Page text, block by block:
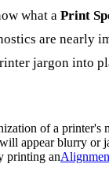
what a Print
are nearly
jargon into
of a printer's
appear blurry or
printing an